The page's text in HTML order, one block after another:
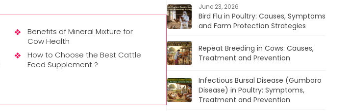
Benefits of Mineral Mixture for
Cow Health
How to Choose the Best Cattle
Feed Supplement ?
June 23, 2026
Bird Flu in Poultry: Causes, Symptoms
and Farm Protection Strategies
Repeat Breeding in Cows: Causes,
Treatment and Prevention
Infectious Bursal Disease (Gumboro
Disease) in Poultry: Symptoms,
Treatment and Prevention